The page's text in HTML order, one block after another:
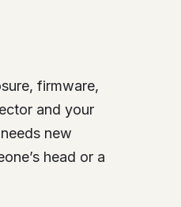
firmware,
and your
new
head or a